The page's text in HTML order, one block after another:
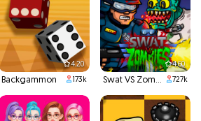
4.20
Backgammon 173k
4.60
Swat VS Zombies 727k